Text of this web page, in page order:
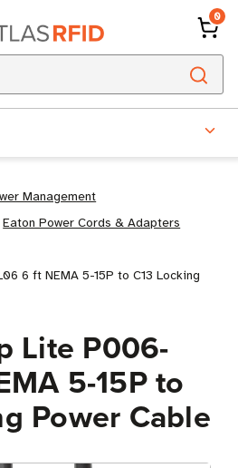
0
Management
Eaton Power Cords & Adapters
6 ft NEMA 5-15P to C13 Locking
Lite P006-
5-15P to
Power Cable